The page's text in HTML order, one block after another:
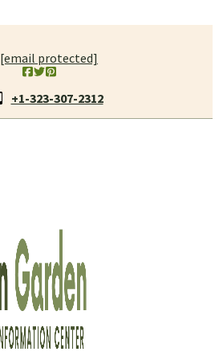
[email protected]
+1-323-307-2312